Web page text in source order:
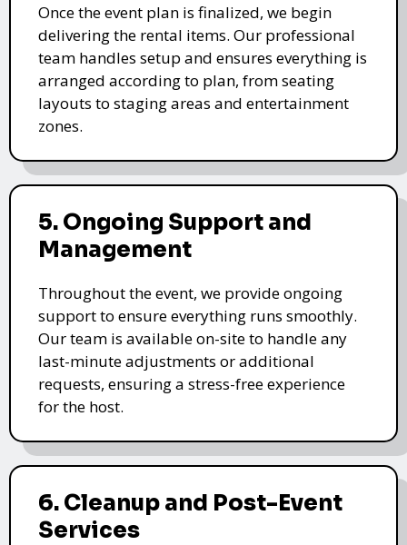
Once the event plan is finalized, we begin
delivering the rental items. Our professional
team handles setup and ensures everything is
arranged according to plan, from seating
layouts to staging areas and entertainment
zones.
5. Ongoing Support and
Management
Throughout the event, we provide ongoing
support to ensure everything runs smoothly.
Our team is available on-site to handle any
last-minute adjustments or additional
requests, ensuring a stress-free experience
for the host.
6. Cleanup and Post-Event
Services